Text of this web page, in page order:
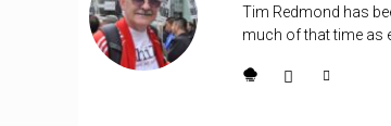
Tim Redmond has
much of that time as